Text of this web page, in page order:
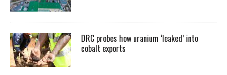
DRC probes how uranium ‘leaked’ into
cobalt exports